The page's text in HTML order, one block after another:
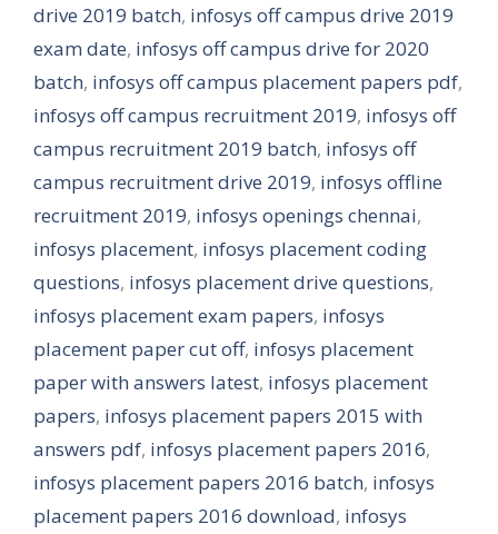
drive 2019 batch, infosys off campus drive 2019
exam date, infosys off campus drive for 2020
batch, infosys off campus placement papers pdf,
infosys off campus recruitment 2019, infosys off
campus recruitment 2019 batch, infosys off
campus recruitment drive 2019, infosys offline
recruitment 2019, infosys openings chennai,
infosys placement, infosys placement coding
questions, infosys placement drive questions,
infosys placement exam papers, infosys
placement paper cut off, infosys placement
paper with answers latest, infosys placement
papers, infosys placement papers 2015 with
answers pdf, infosys placement papers 2016,
infosys placement papers 2016 batch, infosys
placement papers 2016 download, infosys